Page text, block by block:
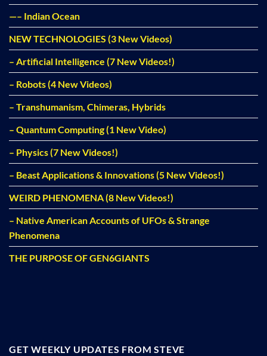
—– Indian Ocean
NEW TECHNOLOGIES (3 New Videos)
– Artificial Intelligence (7 New Videos!)
– Robots (4 New Videos)
– Transhumanism, Chimeras, Hybrids
– Quantum Computing (1 New Video)
– Physics (7 New Videos!)
– Beast Applications & Innovations (5 New Videos!)
WEIRD PHENOMENA (8 New Videos!)
– Native American Accounts of UFOs & Strange
Phenomena
THE PURPOSE OF GEN6GIANTS
GET WEEKLY UPDATES FROM STEVE